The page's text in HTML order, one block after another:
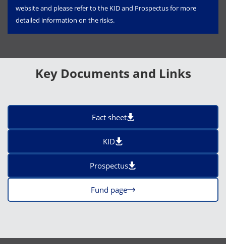
website and please refer to the KID and Prospectus for more
detailed information on the risks.
Key Documents and Links
Fact sheet
KID
Prospectus
Fund page